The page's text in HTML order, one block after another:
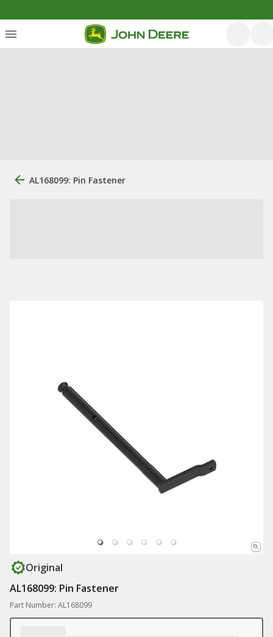
AL168099: Pin Fastener
Original
AL168099: Pin Fastener
Part Number: AL168099